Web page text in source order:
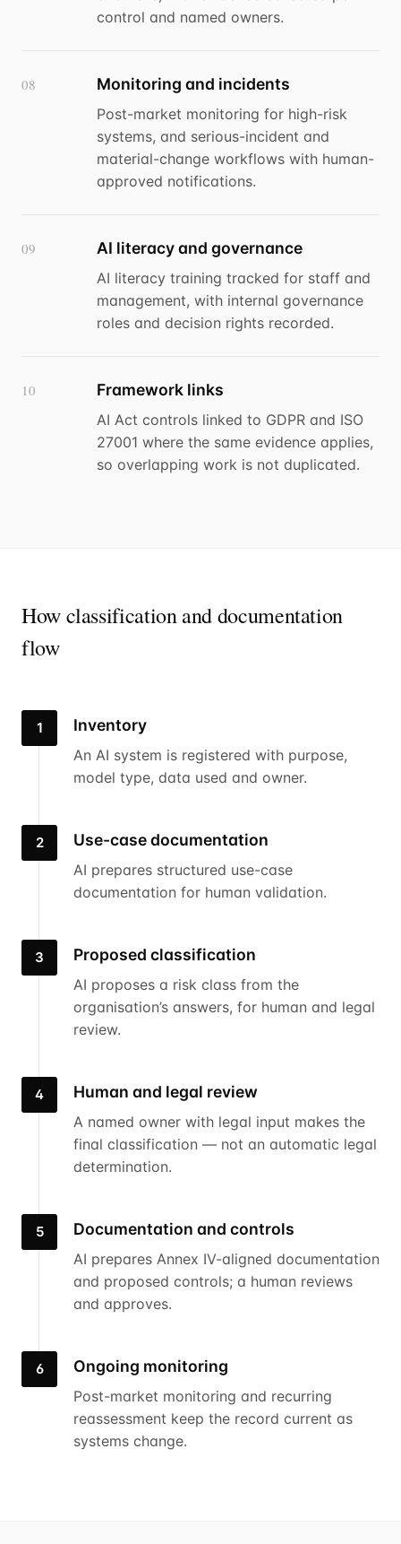
control and named owners.
08 Monitoring and incidents
Post-market monitoring for high-risk
systems, and serious-incident and
material-change workflows with human-
approved notifications.
09 AI literacy and governance
AI literacy training tracked for staff and
management, with internal governance
roles and decision rights recorded.
10 Framework links
AI Act controls linked to GDPR and ISO
27001 where the same evidence applies,
so overlapping work is not duplicated.
How classification and documentation
flow
1 Inventory
An AI system is registered with purpose,
model type, data used and owner.
2 Use-case documentation
AI prepares structured use-case
documentation for human validation.
3 Proposed classification
AI proposes a risk class from the
organisation’s answers, for human and legal
review.
4 Human and legal review
A named owner with legal input makes the
final classification — not an automatic legal
determination.
5 Documentation and controls
AI prepares Annex IV-aligned documentation
and proposed controls; a human reviews
and approves.
6 Ongoing monitoring
Post-market monitoring and recurring
reassessment keep the record current as
systems change.